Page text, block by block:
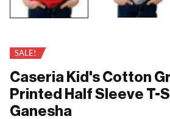
SALE!
Caseria Kid's Cotton
Printed Half Sleeve T-
Ganesha